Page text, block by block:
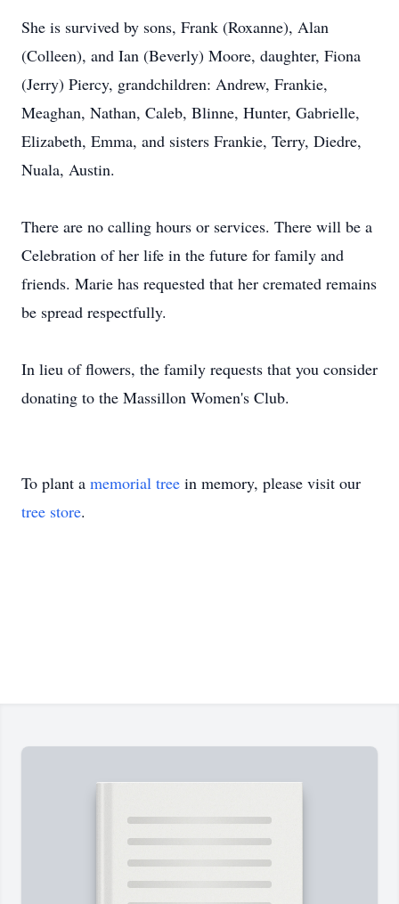
She is survived by sons, Frank (Roxanne), Alan
(Colleen), and Ian (Beverly) Moore, daughter, Fiona
(Jerry) Piercy, grandchildren: Andrew, Frankie,
Meaghan, Nathan, Caleb, Blinne, Hunter, Gabrielle,
Elizabeth, Emma, and sisters Frankie, Terry, Diedre,
Nuala, Austin.
There are no calling hours or services. There will be a
Celebration of her life in the future for family and
friends. Marie has requested that her cremated remains
be spread respectfully.
In lieu of flowers, the family requests that you consider
donating to the Massillon Women's Club.
To plant a memorial tree in memory, please visit our
tree store.